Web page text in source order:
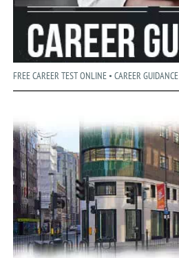
FREE CAREER TEST ONLINE • CAREER GUIDANCE